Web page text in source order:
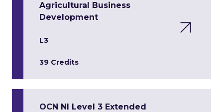
Agricultural Business
Development
L3
39 Credits
OCN NI Level 3 Extended